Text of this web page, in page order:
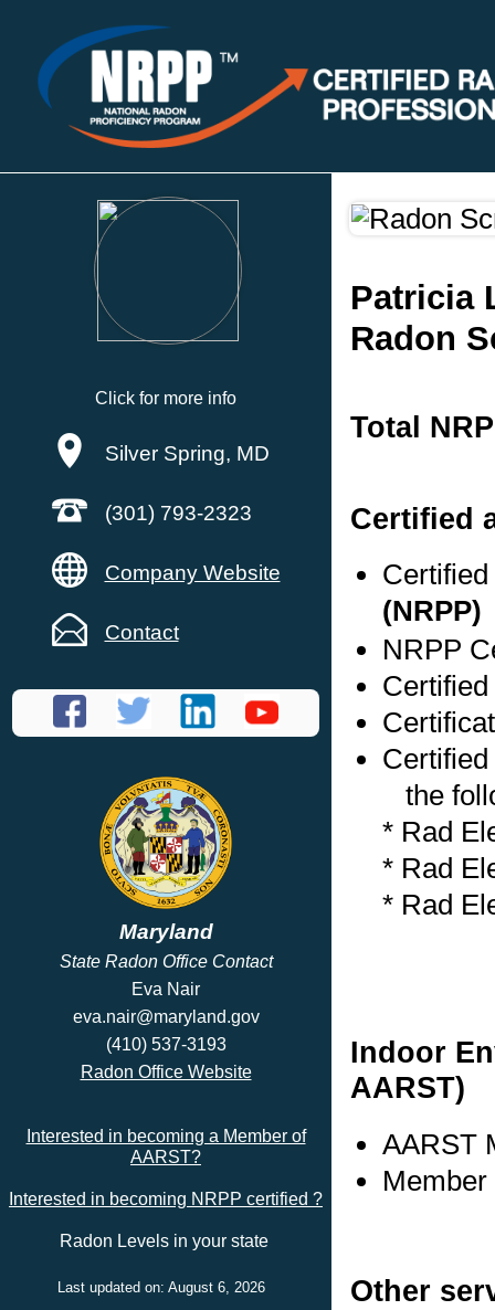
Click for more info
Silver Spring, MD
(301) 793-2323
Company Website
Contact
Maryland
State Radon Office Contact
Eva Nair
eva.nair@maryland.gov
(410) 537-3193
Radon Office Website
Interested in becoming a Member of
AARST?
Interested in becoming NRPP certified ?
Radon Levels in your state
Last updated on: August 6, 2026
Patricia
Radon
Total
Certified
(NRPP)
NRPP
the
* Rad
* Rad
* Rad
Indoor
AARST)
AARST
Other